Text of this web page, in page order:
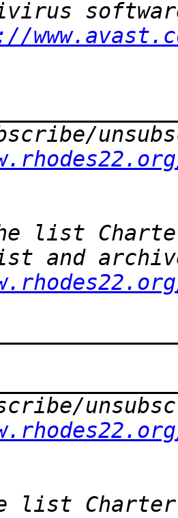
list
list